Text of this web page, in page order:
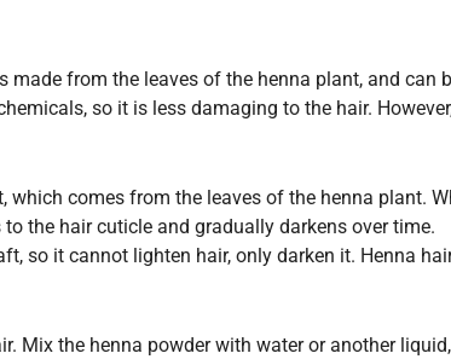
from the leaves of the henna plant, and can
so it is less damaging to the hair.
comes from the leaves of the henna plant.
the hair cuticle and gradually darkens over time.
so it cannot lighten hair, only darken it. Henna
Mix the henna powder with water or another